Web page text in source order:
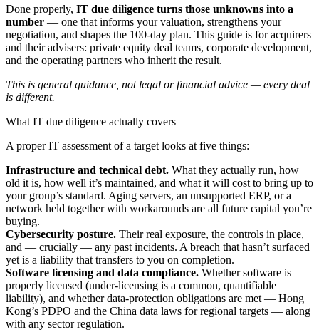
Done properly, IT due diligence turns those unknowns into a
number — one that informs your valuation, strengthens your
negotiation, and shapes the 100-day plan. This guide is for acquirers
and their advisers: private equity deal teams, corporate development,
and the operating partners who inherit the result.
This is general guidance, not legal or financial advice — every deal
is different.
What IT due diligence actually covers
A proper IT assessment of a target looks at five things:
Infrastructure and technical debt. What they actually run, how
old it is, how well it’s maintained, and what it will cost to bring up to
your group’s standard. Aging servers, an unsupported ERP, or a
network held together with workarounds are all future capital you’re
buying.
Cybersecurity posture. Their real exposure, the controls in place,
and — crucially — any past incidents. A breach that hasn’t surfaced
yet is a liability that transfers to you on completion.
Software licensing and data compliance. Whether software is
properly licensed (under-licensing is a common, quantifiable
liability), and whether data-protection obligations are met — Hong
Kong’s PDPO and the China data laws for regional targets — along
with any sector regulation.